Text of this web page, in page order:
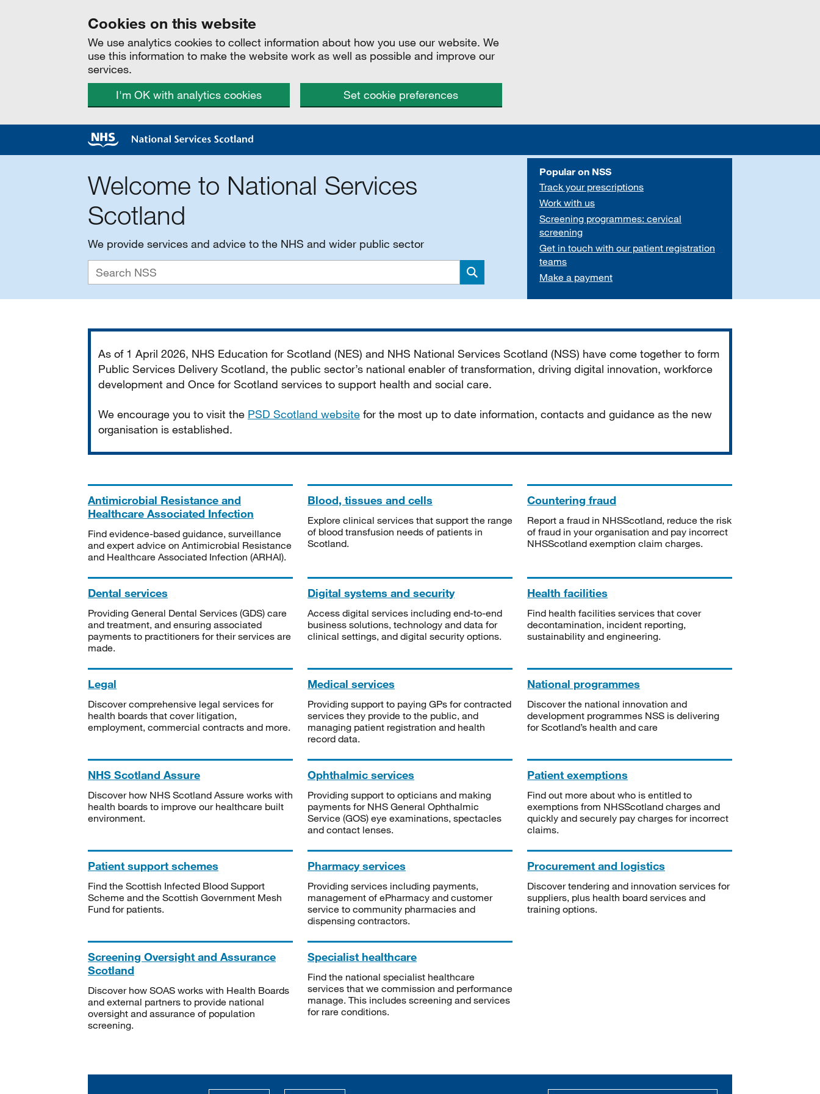
Cookies on this website
We use analytics cookies to collect information about how you use our website. We
use this information to make the website work as well as possible and improve our
services.
I'm OK with analytics cookies
Set cookie preferences
Welcome to National Services
Scotland
We provide services and advice to the NHS and wider public sector
Search
Popular on NSS
Track your prescriptions
Work with us
Screening programmes: cervical
screening
Get in touch with our patient registration
teams
Make a payment
As of 1 April 2026, NHS Education for Scotland (NES) and NHS National Services Scotland (NSS) have come together to form
Public Services Delivery Scotland, the public sector’s national enabler of transformation, driving digital innovation, workforce
development and Once for Scotland services to support health and social care.
We encourage you to visit the PSD Scotland website for the most up to date information, contacts and guidance as the new
organisation is established.
Antimicrobial Resistance and
Healthcare Associated Infection
Find evidence-based guidance, surveillance
and expert advice on Antimicrobial Resistance
and Healthcare Associated Infection (ARHAI).
Blood, tissues and cells
Explore clinical services that support the range
of blood transfusion needs of patients in
Scotland.
Countering fraud
Report a fraud in NHSScotland, reduce the risk
of fraud in your organisation and pay incorrect
NHSScotland exemption claim charges.
Dental services
Providing General Dental Services (GDS) care
and treatment, and ensuring associated
payments to practitioners for their services are
made.
Digital systems and security
Access digital services including end-to-end
business solutions, technology and data for
clinical settings, and digital security options.
Health facilities
Find health facilities services that cover
decontamination, incident reporting,
sustainability and engineering.
Legal
Discover comprehensive legal services for
health boards that cover litigation,
employment, commercial contracts and more.
Medical services
Providing support to paying GPs for contracted
services they provide to the public, and
managing patient registration and health
record data.
National programmes
Discover the national innovation and
development programmes NSS is delivering
for Scotland’s health and care
NHS Scotland Assure
Discover how NHS Scotland Assure works with
health boards to improve our healthcare built
environment.
Ophthalmic services
Providing support to opticians and making
payments for NHS General Ophthalmic
Service (GOS) eye examinations, spectacles
and contact lenses.
Patient exemptions
Find out more about who is entitled to
exemptions from NHSScotland charges and
quickly and securely pay charges for incorrect
claims.
Patient support schemes
Find the Scottish Infected Blood Support
Scheme and the Scottish Government Mesh
Fund for patients.
Pharmacy services
Providing services including payments,
management of ePharmacy and customer
service to community pharmacies and
dispensing contractors.
Procurement and logistics
Discover tendering and innovation services for
suppliers, plus health board services and
training options.
Screening Oversight and Assurance
Scotland
Discover how SOAS works with Health Boards
and external partners to provide national
oversight and assurance of population
screening.
Specialist healthcare
Find the national specialist healthcare
services that we commission and performance
manage. This includes screening and services
for rare conditions.